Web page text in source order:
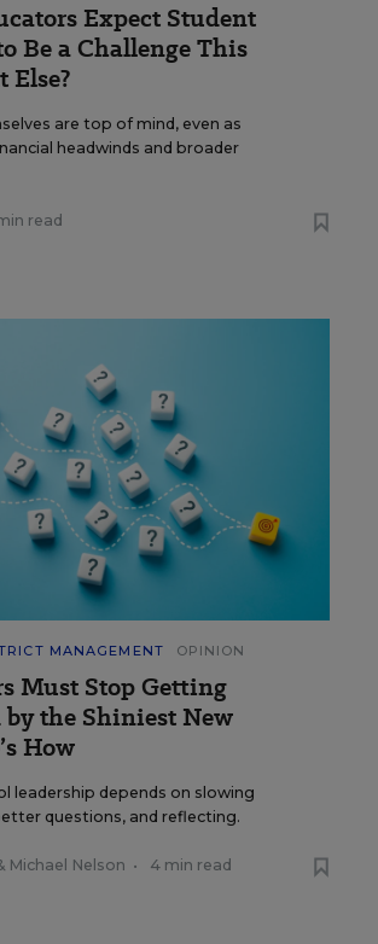
Expect Student
Be a Challenge This
Else?
are top of mind, even as
headwinds and broader
read
MANAGEMENT OPINION
Must Stop Getting
the Shiniest New
How
leadership depends on slowing
questions, and reflecting.
Michael Nelson • 4 min read